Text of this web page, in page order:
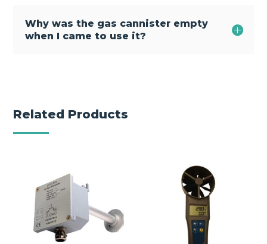
Why was the gas cannister empty
when I came to use it?
Related Products